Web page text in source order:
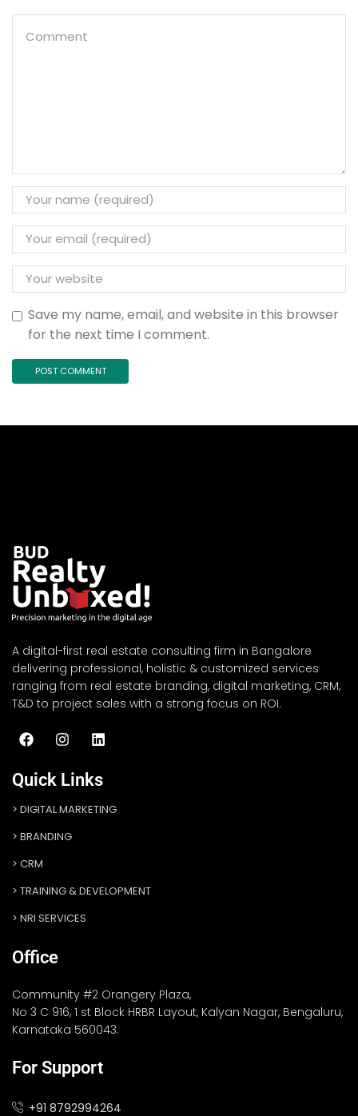
Save my name, email, and website in this browser
for the next time I comment.
A digital-first real estate consulting firm in Bangalore
delivering professional, holistic & customized services
ranging from real estate branding, digital marketing, CRM,
T&D to project sales with a strong focus on ROI.
Quick Links
DIGITAL MARKETING
BRANDING
CRM
TRAINING & DEVELOPMENT
NRI SERVICES
Office
Community #2 Orangery Plaza,
No 3 C 916, 1 st Block HRBR Layout, Kalyan Nagar, Bengaluru,
Karnataka 560043.
For Support
+91 8792994264